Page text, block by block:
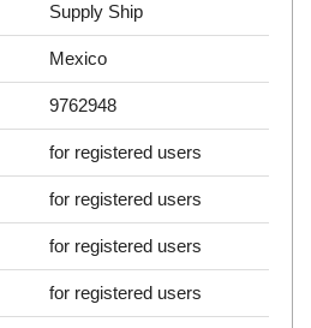
Supply Ship
Mexico
9762948
for registered users
for registered users
for registered users
for registered users